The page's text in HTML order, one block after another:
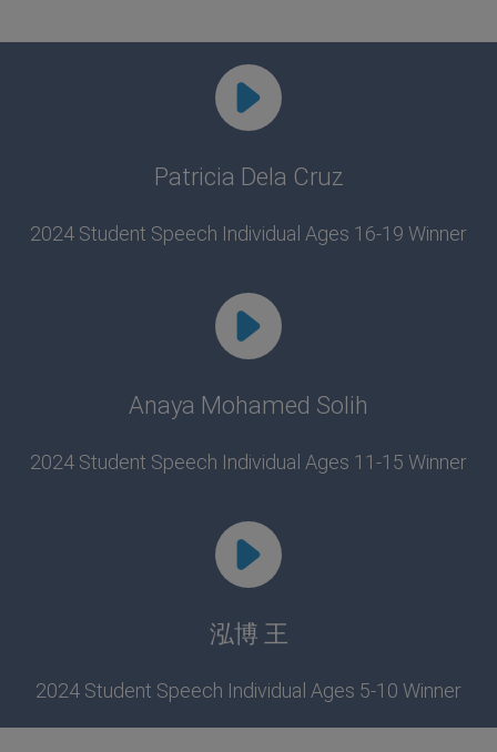
Patricia Dela Cruz
2024 Student Speech Individual Ages 16-19 Winner
Anaya Mohamed Solih
2024 Student Speech Individual Ages 11-15 Winner
泓博 王
2024 Student Speech Individual Ages 5-10 Winner